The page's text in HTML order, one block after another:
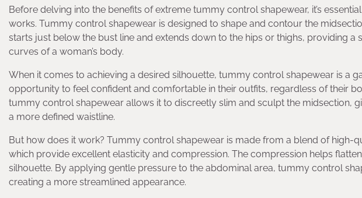
Before delving into the benefits of extreme tummy control shapewear, it’s
works. Tummy control shapewear is designed to shape and contour the
starts just below the bust line and extends down to the hips or thighs, providing a
curves of a woman’s body.
When it comes to achieving a desired silhouette, tummy control shapewear is a
opportunity to feel confident and comfortable in their outfits, regardless of their
tummy control shapewear allows it to discreetly slim and sculpt the midsection,
a more defined waistline.
But how does it work? Tummy control shapewear is made from a blend of high-
which provide excellent elasticity and compression. The compression helps
silhouette. By applying gentle pressure to the abdominal area, tummy control
creating a more streamlined appearance.